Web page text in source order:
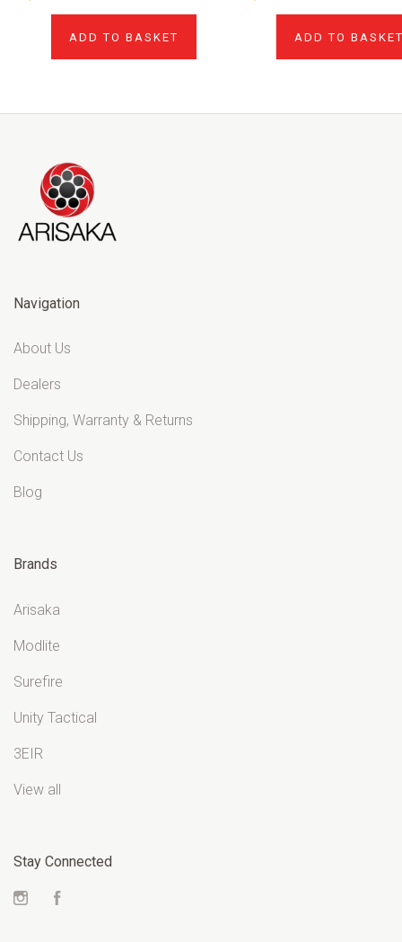
ADD TO BASKET ADD TO
Navigation
About Us
Dealers
Shipping, Warranty & Returns
Contact Us
Blog
Brands
Arisaka
Modlite
Surefire
Unity Tactical
3EIR
View all
Stay Connected
Instagram